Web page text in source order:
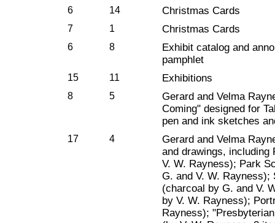
6 14 Christmas Cards
7 1 Christmas Cards
6 8
Exhibit catalog and
pamphlet
15 11 Exhibitions
8 5
Gerard and Velma
Coming" designed for
pen and ink sketches
17 4
Gerard and Velma
and drawings,
V. W. Rayness); Park
G. and V. W. Rayness);
(charcoal by G. and V.
by V. W. Rayness);
Rayness);